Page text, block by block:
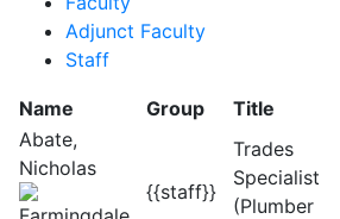
Adjunct Faculty
Staff
Name Group Title
Abate,
Nicholas
{{staff}}
Trades
Specialist
(Plumber